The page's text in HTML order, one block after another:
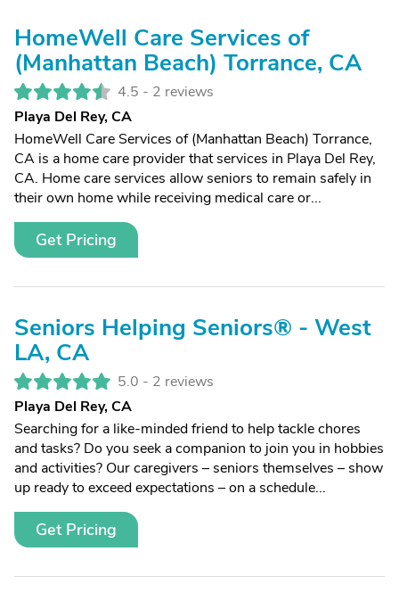
HomeWell Care Services of
(Manhattan Beach) Torrance, CA
4.5 - 2 reviews
Playa Del Rey, CA
HomeWell Care Services of (Manhattan Beach) Torrance,
CA is a home care provider that services in Playa Del Rey,
CA. Home care services allow seniors to remain safely in
their own home while receiving medical care or...
Get Pricing
Seniors Helping Seniors® - West
LA, CA
5.0 - 2 reviews
Playa Del Rey, CA
Searching for a like-minded friend to help tackle chores
and tasks? Do you seek a companion to join you in hobbies
and activities? Our caregivers – seniors themselves – show
up ready to exceed expectations – on a schedule...
Get Pricing